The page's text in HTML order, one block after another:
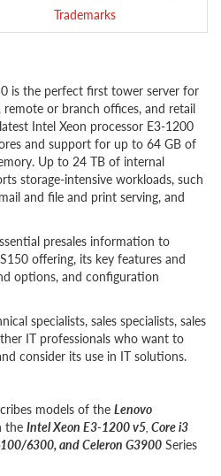
Trademarks
is the perfect first tower server for
remote or branch offices, and retail
Intel Xeon processor E3-1200
and support for up to 64 GB of
Up to 24 TB of internal
storage-intensive workloads, such
and file and print serving, and
presales information to
offering, its key features and
options, and configuration
specialists, sales specialists, sales
IT professionals who want to
consider its use in IT solutions.
models of the Lenovo
the Intel Xeon E3-1200 v5, Core i3
6300, and Celeron G3900 Series